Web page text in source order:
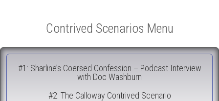
Contrived Scenarios Menu
#1: Sharline’s Coersed Confession – Podcast Interview
with Doc Washburn
#2: The Calloway Contrived Scenario